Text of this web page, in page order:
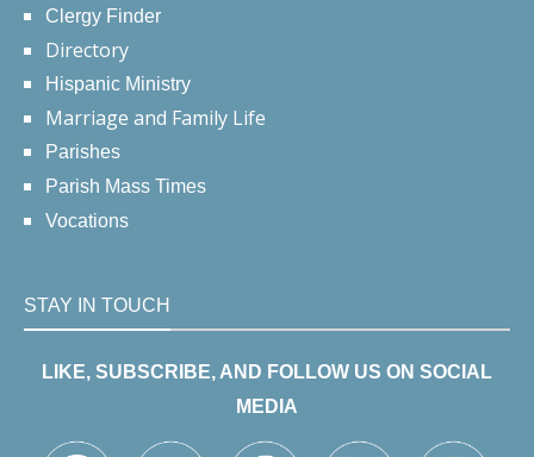
Clergy Finder
Directory
Hispanic Ministry
Marriage and Family Life
Parishes
Parish Mass Times
Vocations
STAY IN TOUCH
LIKE, SUBSCRIBE, AND FOLLOW US ON SOCIAL
MEDIA